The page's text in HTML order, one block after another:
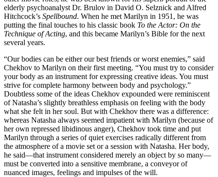
elderly psychoanalyst Dr. Brulov in David O. Selznick and Alfred
Hitchcock’s Spellbound. When he met Marilyn in 1951, he was
putting the final touches to his classic book To the Actor: On the
Technique of Acting, and this became Marilyn’s Bible for the next
several years.
“Our bodies can be either our best friends or worst enemies,” said
Chekhov to Marilyn on their first meeting. “You must try to consider
your body as an instrument for expressing creative ideas. You must
strive for complete harmony between body and psychology.”
Doubtless some of the ideas Chekhov expounded were reminiscent
of Natasha’s slightly breathless emphasis on feeling with the body
what she felt in her soul. But with Chekhov there was a difference:
whereas Natasha always seemed impatient with Marilyn (because of
her own repressed libidinous anger), Chekhov took time and put
Marilyn through a series of quiet exercises radically different from
the atmosphere of a movie set or a session with Natasha. Her body,
he said—that instrument considered merely an object by so many—
must be converted into a sensitive membrane, a conveyor of
nuanced images, feelings and impulses of the will.